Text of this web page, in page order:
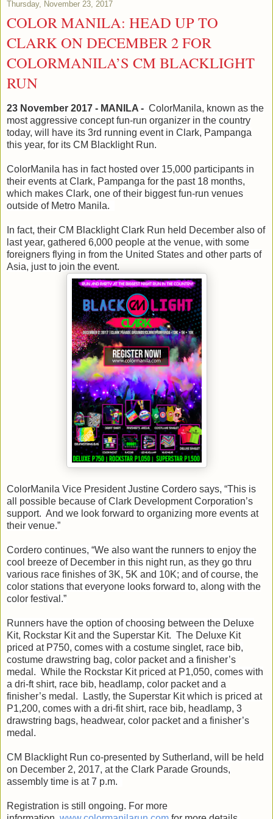
Thursday, November 23, 2017
COLOR MANILA: HEAD UP TO
CLARK ON DECEMBER 2 FOR
COLORMANILA’S CM BLACKLIGHT
RUN
23 November 2017 - MANILA - ColorManila, known as the
most aggressive concept fun-run organizer in the country
today, will have its 3rd running event in Clark, Pampanga
this year, for its CM Blacklight Run.
ColorManila has in fact hosted over 15,000 participants in
their events at Clark, Pampanga for the past 18 months,
which makes Clark, one of their biggest fun-run venues
outside of Metro Manila.
In fact, their CM Blacklight Clark Run held December also of
last year, gathered 6,000 people at the venue, with some
foreigners flying in from the United States and other parts of
Asia, just to join the event.
ColorManila Vice President Justine Cordero says, “This is
all possible because of Clark Development Corporation’s
support. And we look forward to organizing more events at
their venue.”
Cordero continues, “We also want the runners to enjoy the
cool breeze of December in this night run, as they go thru
various race finishes of 3K, 5K and 10K; and of course, the
color stations that everyone looks forward to, along with the
color festival.”
Runners have the option of choosing between the Deluxe
Kit, Rockstar Kit and the Superstar Kit. The Deluxe Kit
priced at P750, comes with a costume singlet, race bib,
costume drawstring bag, color packet and a finisher’s
medal. While the Rockstar Kit priced at P1,050, comes with
a dri-ft shirt, race bib, headlamp, color packet and a
finisher’s medal. Lastly, the Superstar Kit which is priced at
P1,200, comes with a dri-fit shirt, race bib, headlamp, 3
drawstring bags, headwear, color packet and a finisher’s
medal.
CM Blacklight Run co-presented by Sutherland, will be held
on December 2, 2017, at the Clark Parade Grounds,
assembly time is at 7 p.m.
Registration is still ongoing. For more